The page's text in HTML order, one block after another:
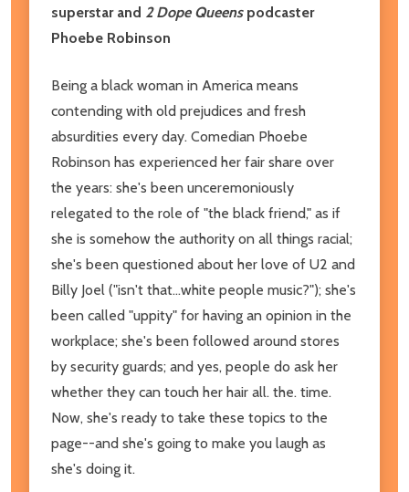
superstar and 2 Dope Queenspodcaster
Phoebe Robinson
Being a black woman in America means
contending with old prejudices and fresh
absurdities every day. Comedian Phoebe
Robinson has experienced her fair share over
the years: she's been unceremoniously
relegated to the role of "the black friend," as if
she is somehow the authority on all things racial;
she's been questioned about her love of U2 and
Billy Joel ("isn't that...white people music?"); she's
been called "uppity" for having an opinion in the
workplace; she's been followed around stores
by security guards; and yes, people do ask her
whether they can touch her hair all. the. time.
Now, she's ready to take these topics to the
page--and she's going to make you laugh as
she's doing it.